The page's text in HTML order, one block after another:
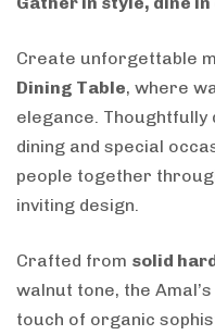
Create unforgettable
Dining Table, where
elegance.
dining and special
people together
inviting design.
Crafted from solid
walnut tone, the
touch of organic